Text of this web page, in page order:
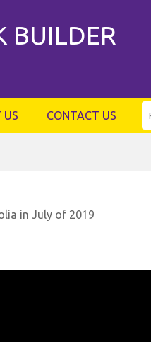
BUILDER
US CONTACT US
in July of 2019